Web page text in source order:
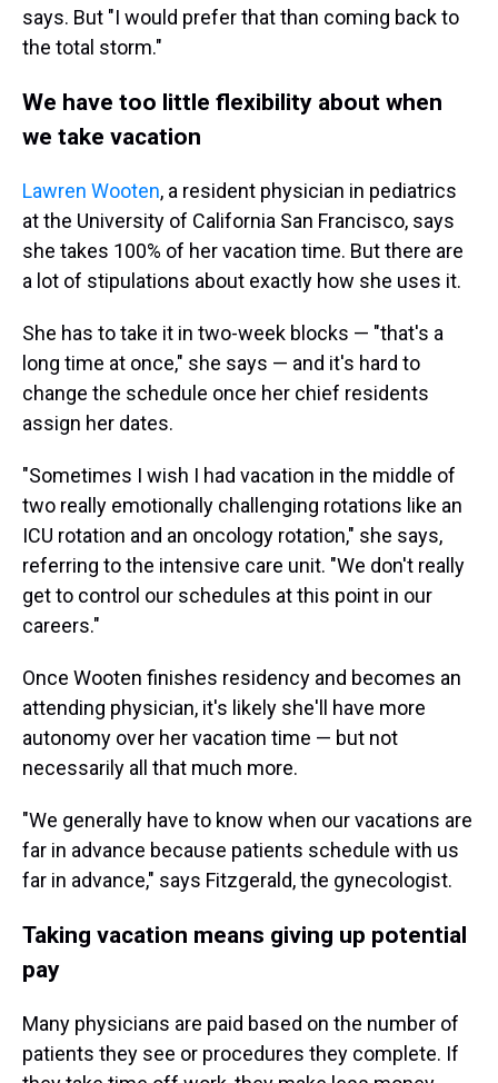
says. But "I would prefer that than coming back to
the total storm."
We have too little flexibility about when
we take vacation
Lawren Wooten, a resident physician in pediatrics
at the University of California San Francisco, says
she takes 100% of her vacation time. But there are
a lot of stipulations about exactly how she uses it.
She has to take it in two-week blocks — "that's a
long time at once," she says — and it's hard to
change the schedule once her chief residents
assign her dates.
"Sometimes I wish I had vacation in the middle of
two really emotionally challenging rotations like an
ICU rotation and an oncology rotation," she says,
referring to the intensive care unit. "We don't really
get to control our schedules at this point in our
careers."
Once Wooten finishes residency and becomes an
attending physician, it's likely she'll have more
autonomy over her vacation time — but not
necessarily all that much more.
"We generally have to know when our vacations are
far in advance because patients schedule with us
far in advance," says Fitzgerald, the gynecologist.
Taking vacation means giving up potential
pay
Many physicians are paid based on the number of
patients they see or procedures they complete. If